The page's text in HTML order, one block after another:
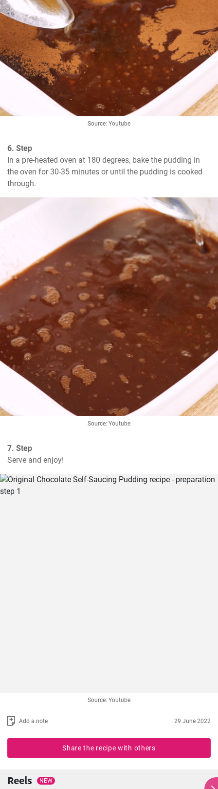
Source: Youtube
6. Step
In a pre-heated oven at 180 degrees, bake the pudding in
the oven for 30-35 minutes or until the pudding is cooked
through.
Source: Youtube
7. Step
Serve and enjoy!
Source: Youtube
Add a note 29 June 2022
Share the recipe with others
Reels NEW